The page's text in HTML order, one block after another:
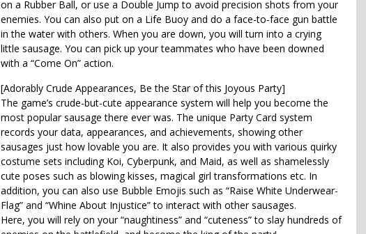
on a Rubber Ball, or use a Double Jump to avoid precision shots from your
enemies. You can also put on a Life Buoy and do a face-to-face gun battle
in the water with others. When you are down, you will turn into a crying
little sausage. You can pick up your teammates who have been downed
with a “Come On” action.
[Adorably Crude Appearances, Be the Star of this Joyous Party]
The game’s crude-but-cute appearance system will help you become the
most popular sausage there ever was. The unique Party Card system
records your data, appearances, and achievements, showing other
sausages just how lovable you are. It also provides you with various quirky
costume sets including Koi, Cyberpunk, and Maid, as well as shamelessly
cute poses such as blowing kisses, magical girl transformations etc. In
addition, you can also use Bubble Emojis such as “Raise White Underwear-
Flag” and “Whine About Injustice” to interact with other sausages.
Here, you will rely on your “naughtiness” and “cuteness” to slay hundreds of